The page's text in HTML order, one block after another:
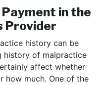
in the
Provider
history can be
history of malpractice
affect whether
how much. One of the